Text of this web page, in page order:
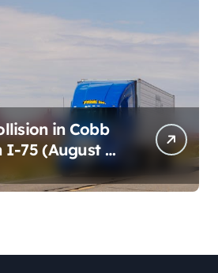
in Cobb
I-75 (August 4,